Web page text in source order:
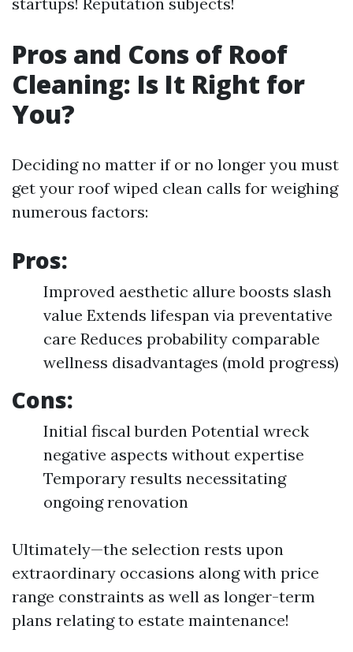
Pros and Cons of Roof
Cleaning: Is It Right for
You?
Deciding no matter if or no longer you must
get your roof wiped clean calls for weighing
numerous factors:
Pros:
Improved aesthetic allure boosts slash
value Extends lifespan via preventative
care Reduces probability comparable
wellness disadvantages (mold progress)
Cons:
Initial fiscal burden Potential wreck
negative aspects without expertise
Temporary results necessitating
ongoing renovation
Ultimately—the selection rests upon
extraordinary occasions along with price
range constraints as well as longer-term
plans relating to estate maintenance!